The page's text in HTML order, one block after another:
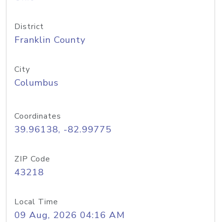
District
Franklin County
City
Columbus
Coordinates
39.96138, -82.99775
ZIP Code
43218
Local Time
09 Aug, 2026 04:16 AM